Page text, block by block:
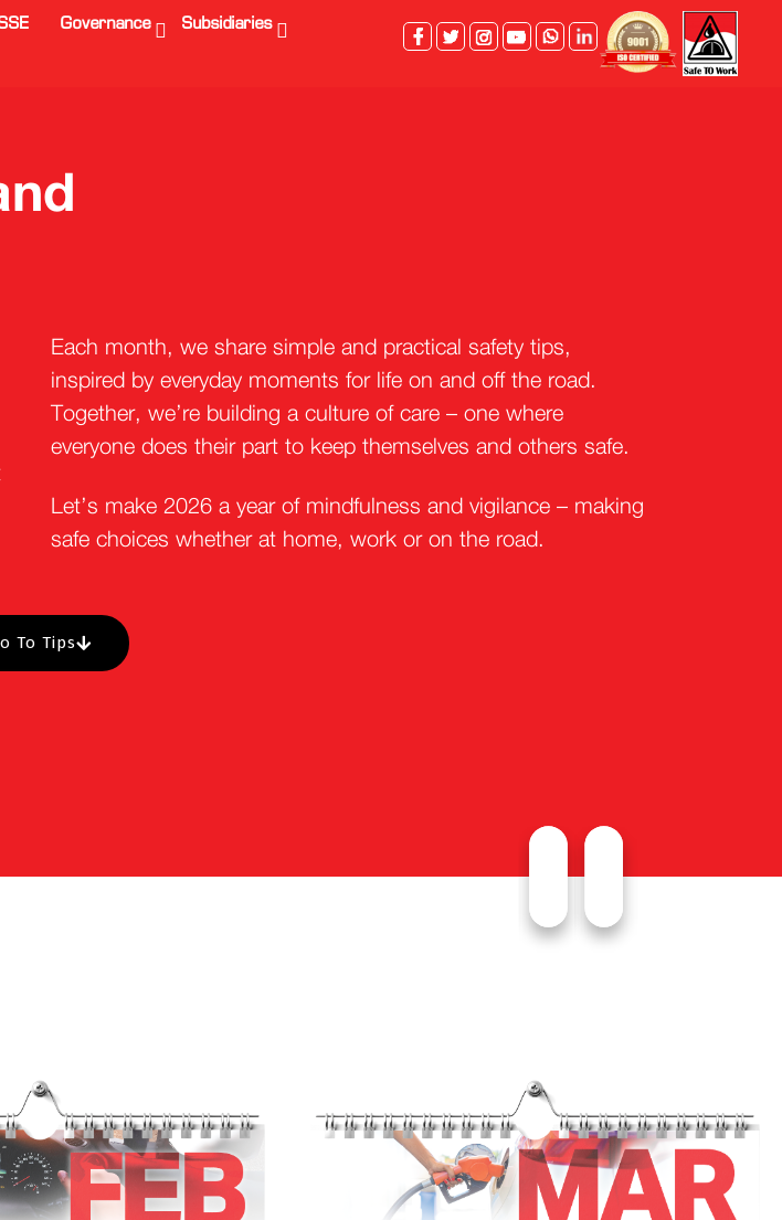
Governance
Subsidiaries
Each month, we share simple and practical safety tips,
inspired by everyday moments for life on and off the road.
Together, we’re building a culture of care – one where
everyone does their part to keep themselves and others safe.
Let’s make 2026 a year of mindfulness and vigilance – making
safe choices whether at home, work or on the road.
To Tips